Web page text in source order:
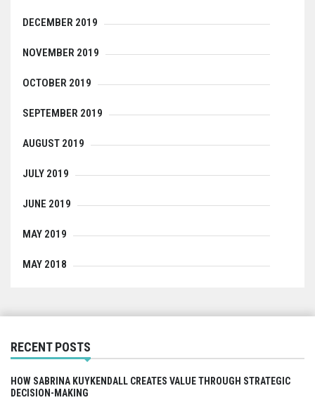
DECEMBER 2019
NOVEMBER 2019
OCTOBER 2019
SEPTEMBER 2019
AUGUST 2019
JULY 2019
JUNE 2019
MAY 2019
MAY 2018
RECENT POSTS
HOW SABRINA KUYKENDALL CREATES VALUE THROUGH STRATEGIC
DECISION-MAKING